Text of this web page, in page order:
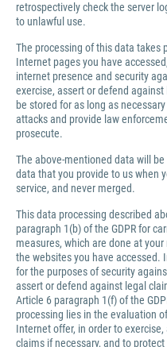
retrospectively check the server
to unlawful use.
The processing of this data takes
Internet pages you have
internet presence and security
exercise, assert or defend
be stored for as long as
attacks and provide law
prosecute.
The above-mentioned data will
data that you provide to us when
service, and never merged.
This data processing described
paragraph 1(b) of the GDPR for
measures, which are done at
the websites you have accessed.
for the purposes of security
assert or defend against legal
Article 6 paragraph 1(f) of the
processing lies in the evaluation
Internet offer, in order to
claims if necessary, and to